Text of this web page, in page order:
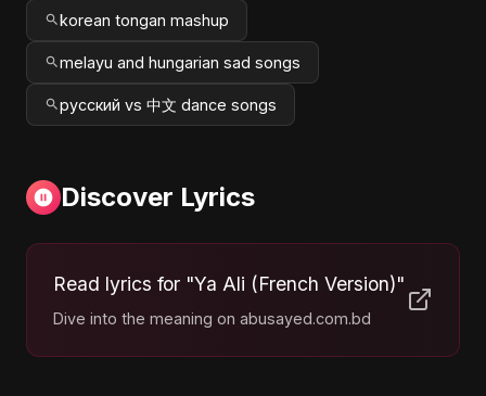
korean tongan mashup
melayu and hungarian sad songs
русский vs 中文 dance songs
Discover Lyrics
Read lyrics for "Ya Ali (French Version)"
Dive into the meaning on abusayed.com.bd